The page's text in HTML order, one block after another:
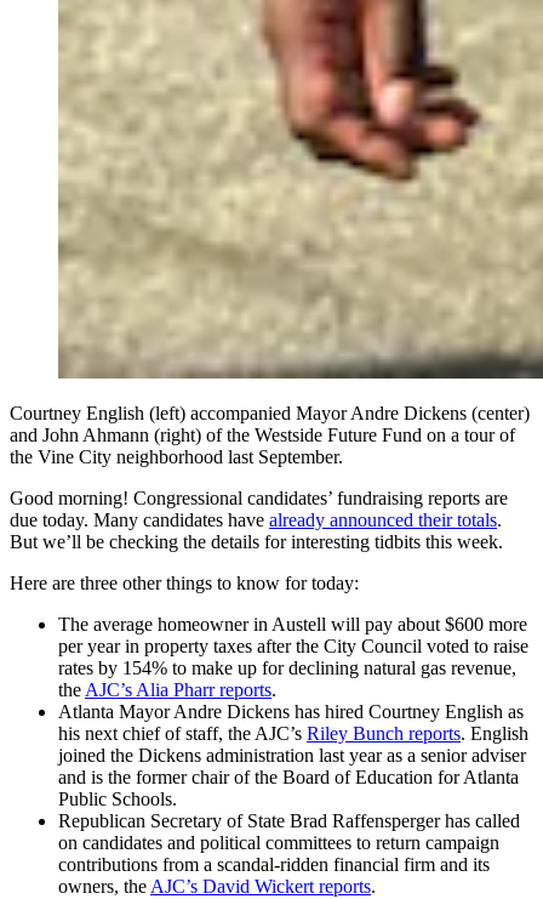
Courtney English (left) accompanied Mayor Andre Dickens (center)
and John Ahmann (right) of the Westside Future Fund on a tour of
the Vine City neighborhood last September.
Good morning! Congressional candidates’ fundraising reports are
due today. Many candidates have already announced their totals.
But we’ll be checking the details for interesting tidbits this week.
Here are three other things to know for today:
The average homeowner in Austell will pay about $600 more
per year in property taxes after the City Council voted to raise
rates by 154% to make up for declining natural gas revenue,
the AJC’s Alia Pharr reports.
Atlanta Mayor Andre Dickens has hired Courtney English as
his next chief of staff, the AJC’s Riley Bunch reports. English
joined the Dickens administration last year as a senior adviser
and is the former chair of the Board of Education for Atlanta
Public Schools.
Republican Secretary of State Brad Raffensperger has called
on candidates and political committees to return campaign
contributions from a scandal-ridden financial firm and its
owners, the AJC’s David Wickert reports.